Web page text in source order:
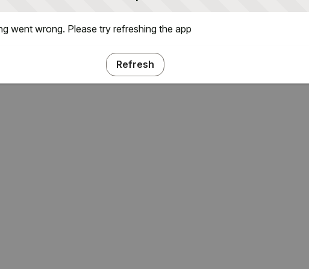
went wrong. Please try refreshing the app
Refresh